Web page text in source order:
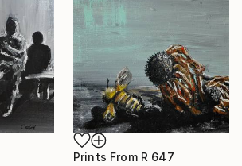
Prints From R 647